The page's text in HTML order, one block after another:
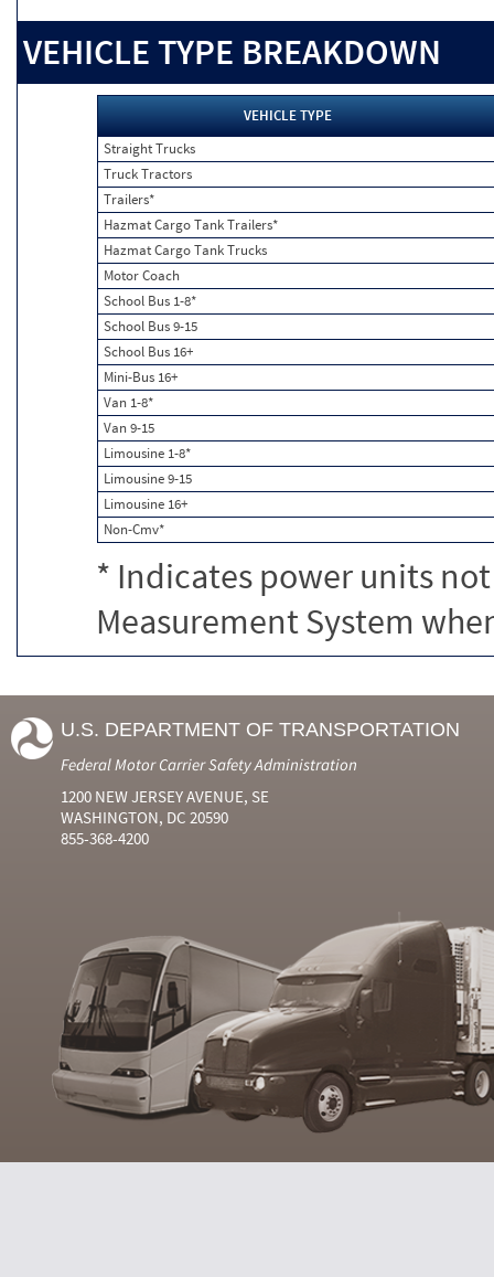
VEHICLE TYPE BREAKDOWN
VEHICLE TYPE
Straight Trucks
Truck Tractors
Trailers*
Hazmat Cargo Tank Trailers*
Hazmat Cargo Tank Trucks
Motor Coach
School Bus 1-8*
School Bus 9-15
School Bus 16+
Mini-Bus 16+
Van 1-8*
Van 9-15
Limousine 1-8*
Limousine 9-15
Limousine 16+
Non-Cmv*
* Indicates power units
Measurement System
U.S. DEPARTMENT OF TRANSPORTATION
Federal Motor Carrier Safety Administration
1200 NEW JERSEY AVENUE, SE
WASHINGTON, DC 20590
855-368-4200